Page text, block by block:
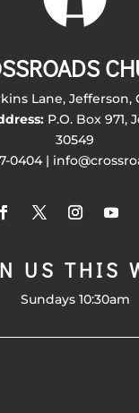
Lane, Jefferson,
P.O. Box 971,
30549
0404 |
US THIS
Sundays 10:30am